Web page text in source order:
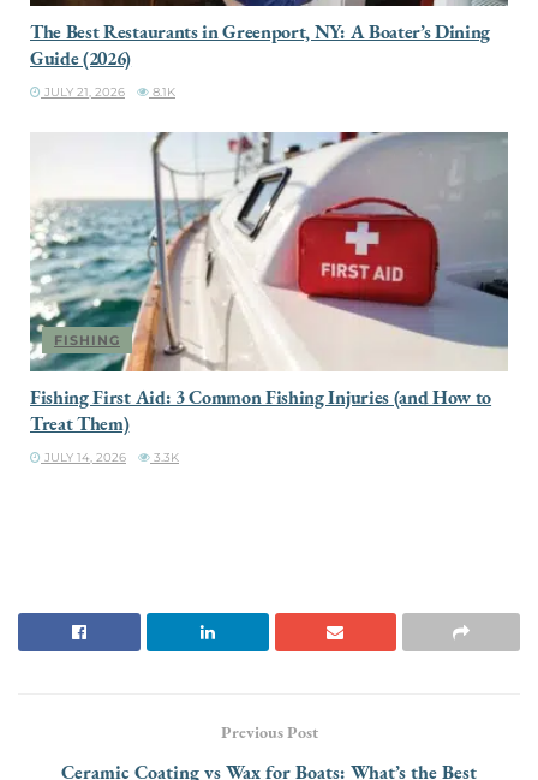
The Best Restaurants in Greenport, NY: A Boater’s Dining
Guide (2026)
JULY 21, 2026 8.1K
FISHING
Fishing First Aid: 3 Common Fishing Injuries (and How to
Treat Them)
JULY 14, 2026 3.3K
Previous Post
Ceramic Coating vs Wax for Boats: What’s the Best